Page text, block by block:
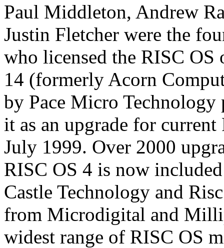
Paul Middleton, Andrew
Justin Fletcher were the
who licensed the RISC OS
14 (formerly Acorn
by Pace Micro
it as an upgrade for
July 1999. Over 2000
RISC OS 4 is now
Castle Technology and
from Microdigital and
widest range of RISC OS